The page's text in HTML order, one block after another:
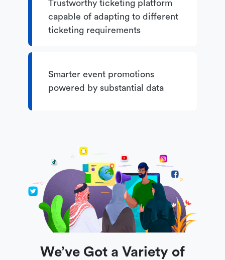
Trustworthy ticketing platform
capable of adapting to different
ticketing requirements
Smarter event promotions
powered by substantial data
We’ve Got a Variety of